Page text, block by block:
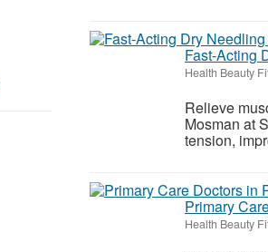
Fast-Acting
Health Beauty
Relieve
Mosman at
tension,
Primary
Health Beauty